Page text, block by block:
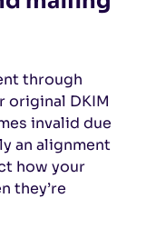
through
original DKIM
invalid due
an alignment
how your
they’re